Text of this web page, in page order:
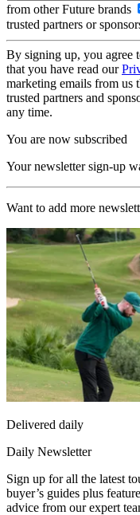
from other Future brands
trusted partners or
By signing up, you agree
that you have read our
marketing emails from us
trusted partners and
any time.
You are now subscribed
Your newsletter sign-up
Want to add more
Delivered daily
Daily Newsletter
Sign up for all the latest
buyer’s guides plus
advice from our expert